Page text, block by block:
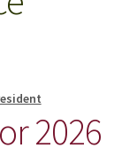
2026